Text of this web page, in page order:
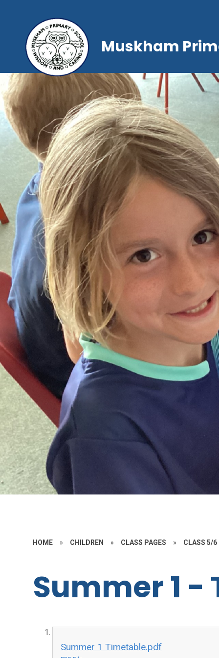
Muskham
HOME » CHILDREN » CLASS PAGES » CLASS 5/6
Summer 1
Summer 1 Timetable.pdf